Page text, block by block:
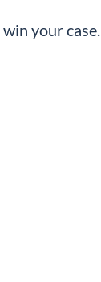
your case.